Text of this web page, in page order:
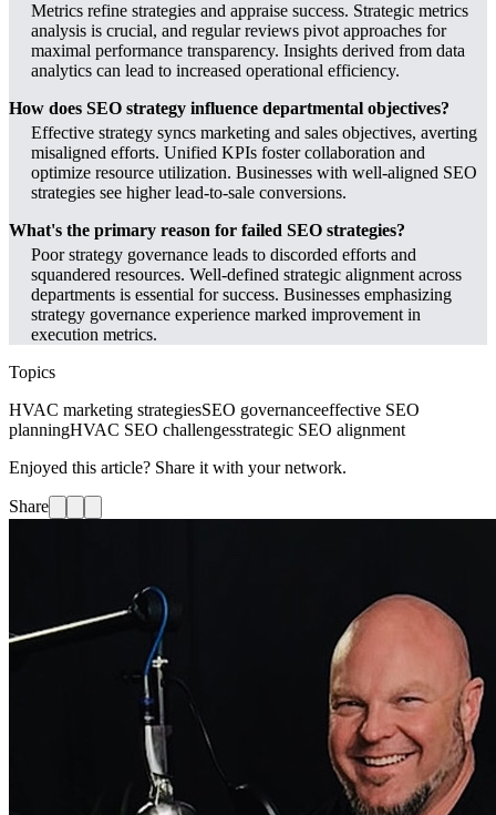
Metrics refine strategies and appraise success. Strategic metrics
analysis is crucial, and regular reviews pivot approaches for
maximal performance transparency. Insights derived from data
analytics can lead to increased operational efficiency.
How does SEO strategy influence departmental objectives?
Effective strategy syncs marketing and sales objectives, averting
misaligned efforts. Unified KPIs foster collaboration and
optimize resource utilization. Businesses with well-aligned SEO
strategies see higher lead-to-sale conversions.
What's the primary reason for failed SEO strategies?
Poor strategy governance leads to discorded efforts and
squandered resources. Well-defined strategic alignment across
departments is essential for success. Businesses emphasizing
strategy governance experience marked improvement in
execution metrics.
Topics
HVAC marketing strategiesSEO governanceeffective SEO
planningHVAC SEO challengesstrategic SEO alignment
Enjoyed this article? Share it with your network.
Share